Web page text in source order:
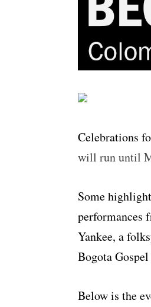
Celebrations
will run until
Some
performances
Yankee, a
Bogota
Below is the